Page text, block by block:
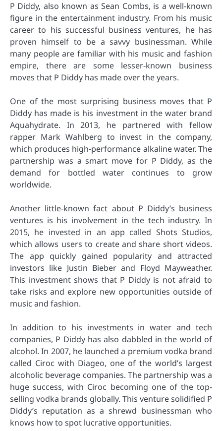
P Diddy, also known as Sean Combs, is a well-known
figure in the entertainment industry. From his music
career to his successful business ventures, he has
proven himself to be a savvy businessman. While
many people are familiar with his music and fashion
empire, there are some lesser-known business
moves that P Diddy has made over the years.
One of the most surprising business moves that P
Diddy has made is his investment in the water brand
Aquahydrate. In 2013, he partnered with fellow
rapper Mark Wahlberg to invest in the company,
which produces high-performance alkaline water. The
partnership was a smart move for P Diddy, as the
demand for bottled water continues to grow
worldwide.
Another little-known fact about P Diddy’s business
ventures is his involvement in the tech industry. In
2015, he invested in an app called Shots Studios,
which allows users to create and share short videos.
The app quickly gained popularity and attracted
investors like Justin Bieber and Floyd Mayweather.
This investment shows that P Diddy is not afraid to
take risks and explore new opportunities outside of
music and fashion.
In addition to his investments in water and tech
companies, P Diddy has also dabbled in the world of
alcohol. In 2007, he launched a premium vodka brand
called Ciroc with Diageo, one of the world’s largest
alcoholic beverage companies. The partnership was a
huge success, with Ciroc becoming one of the top-
selling vodka brands globally. This venture solidified P
Diddy’s reputation as a shrewd businessman who
knows how to spot lucrative opportunities.